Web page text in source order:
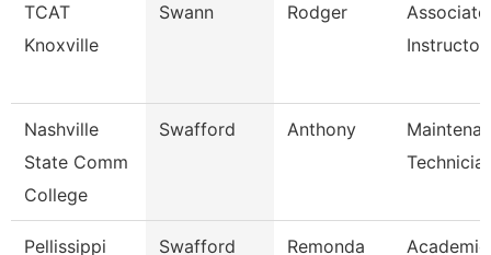
TCAT
Knoxville
Swann Rodger
Associate
Instructor
Nashville
State Comm
College
Swafford Anthony
Pellissippi
Swafford Remonda
Academic